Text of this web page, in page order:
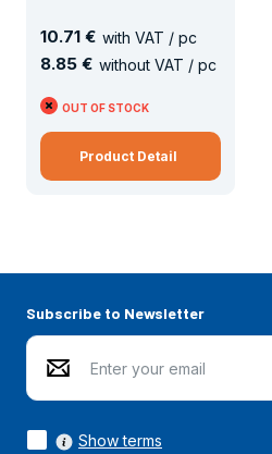
10.71 € with VAT / pc
8.85 € without VAT / pc
OUT OF STOCK
Product Detail
Subscribe to Newsletter
Show terms